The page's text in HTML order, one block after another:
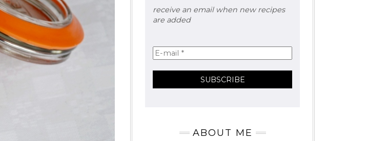
receive an email when new recipes
are added
ABOUT ME